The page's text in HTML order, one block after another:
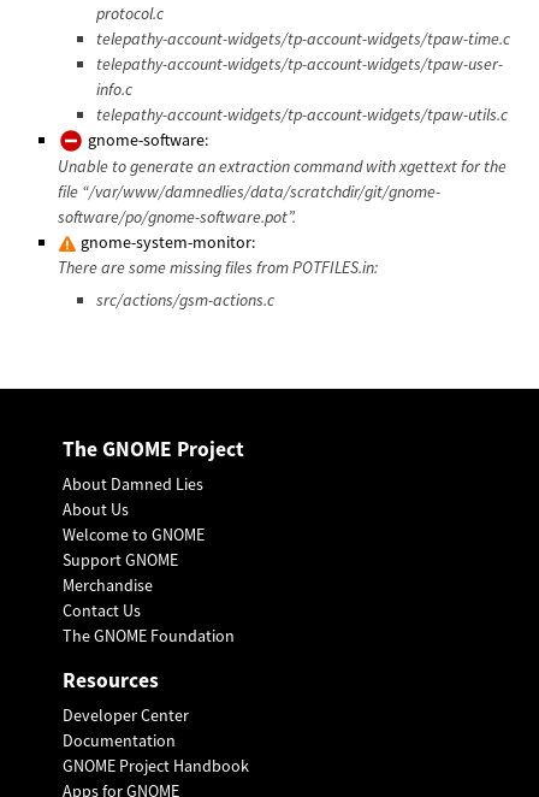
protocol.c
telepathy-account-widgets/tp-account-widgets/tpaw-time.c
telepathy-account-widgets/tp-account-widgets/tpaw-user-
info.c
telepathy-account-widgets/tp-account-widgets/tpaw-utils.c
gnome-software:
Unable to generate an extraction command with xgettext for the
file “/var/www/damnedlies/data/scratchdir/git/gnome-
software/po/gnome-software.pot”.
gnome-system-monitor:
There are some missing files from POTFILES.in:
src/actions/gsm-actions.c
The GNOME Project
About Damned Lies
About Us
Welcome to GNOME
Support GNOME
Merchandise
Contact Us
The GNOME Foundation
Resources
Developer Center
Documentation
GNOME Project Handbook
Apps for GNOME